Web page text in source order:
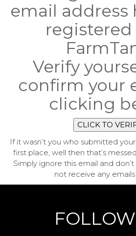
email address
Verify
confirm your
clicking
CLICK TO
If it wasn’t you who submitted
first place, well then that’s
Simply ignore this email and
not receive any